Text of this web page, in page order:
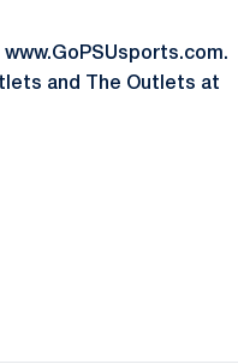
and The Outlets at